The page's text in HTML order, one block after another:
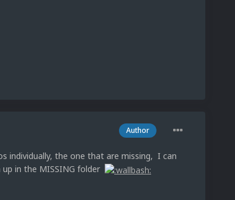
Author
individually, the one that are missing, I can
in the MISSING folder